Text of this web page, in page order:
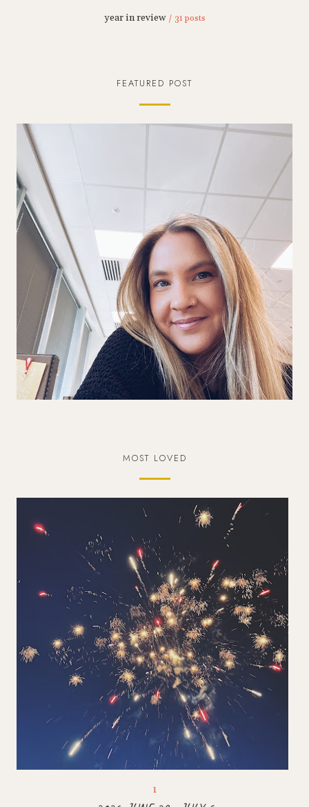
year in review / 31 posts
FEATURED POST
MOST LOVED